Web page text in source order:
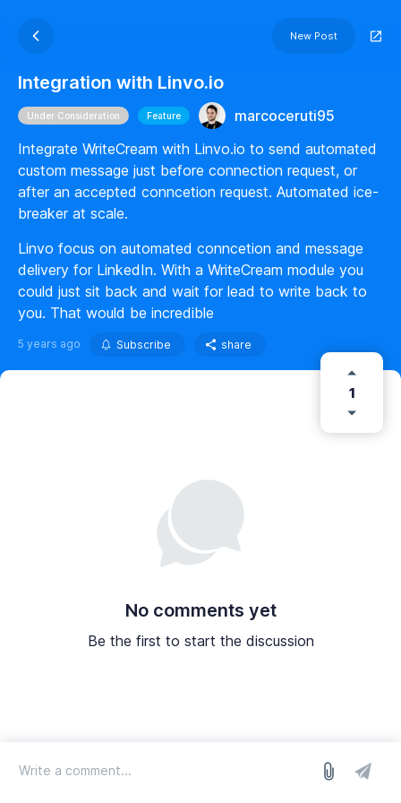
New Post
Integration with Linvo.io
Under Consideration Feature
marcoceruti95
Integrate WriteCream with Linvo.io to send automated
custom message just before connection request, or
after an accepted conncetion request. Automated ice-
breaker at scale.
Linvo focus on automated conncetion and message
delivery for LinkedIn. With a WriteCream module you
could just sit back and wait for lead to write back to
you. That would be incredible
5 years ago Subscribe share
1
No comments yet
Be the first to start the discussion